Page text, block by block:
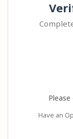
Have an